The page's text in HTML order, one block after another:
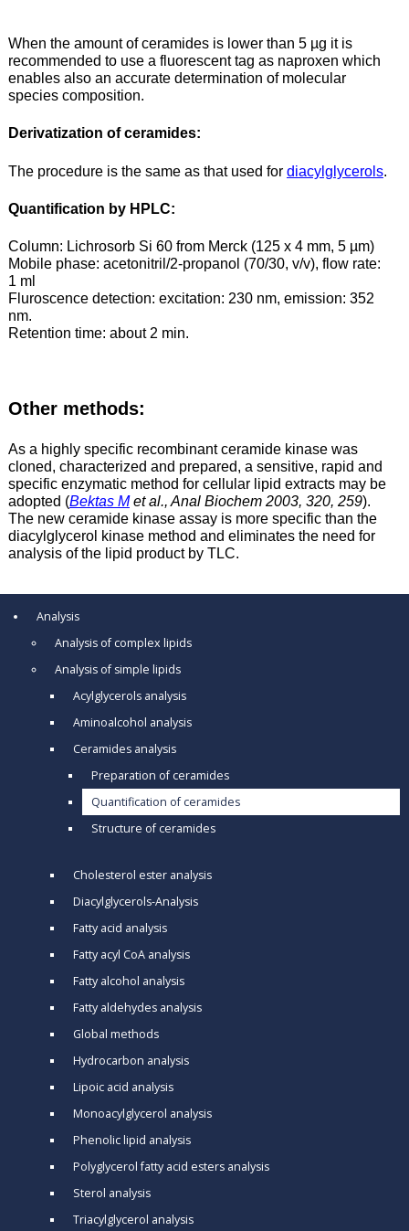
When the amount of ceramides is lower than 5 µg it is
recommended to use a fluorescent tag as naproxen which
enables also an accurate determination of molecular
species composition.
Derivatization of ceramides:
The procedure is the same as that used for diacylglycerols.
Quantification by HPLC:
Column: Lichrosorb Si 60 from Merck (125 x 4 mm, 5 µm)
Mobile phase: acetonitril/2-propanol (70/30, v/v), flow rate:
1 ml
Fluroscence detection: excitation: 230 nm, emission: 352
nm.
Retention time: about 2 min.
Other methods:
As a highly specific recombinant ceramide kinase was
cloned, characterized and prepared, a sensitive, rapid and
specific enzymatic method for cellular lipid extracts may be
adopted (Bektas Met al., Anal Biochem 2003, 320, 259).
The new ceramide kinase assay is more specific than the
diacylglycerol kinase method and eliminates the need for
analysis of the lipid product by TLC.
Analysis
Analysis of complex lipids
Analysis of simple lipids
Acylglycerols analysis
Aminoalcohol analysis
Ceramides analysis
Preparation of ceramides
Quantification of ceramides
Structure of ceramides
Cholesterol ester analysis
Diacylglycerols-Analysis
Fatty acid analysis
Fatty acyl CoA analysis
Fatty alcohol analysis
Fatty aldehydes analysis
Global methods
Hydrocarbon analysis
Lipoic acid analysis
Monoacylglycerol analysis
Phenolic lipid analysis
Polyglycerol fatty acid esters analysis
Sterol analysis
Triacylglycerol analysis